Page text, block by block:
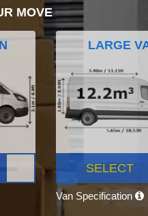
MOVE
LARGE
SELECT
Van Specification